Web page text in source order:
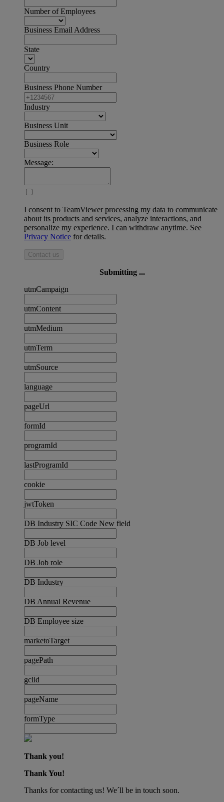
Number of Employees
Business Email Address
State
Country
Business Phone Number
Industry
Business Unit
Business Role
Message:
I consent to TeamViewer processing my data to communicate
about its products and services, analyze interactions, and
personalize my experience. I can withdraw anytime. See
Privacy Notice for details.
Contact us
Submitting ...
utmCampaign
utmContent
utmMedium
utmTerm
utmSource
language
pageUrl
formId
programId
lastProgramId
cookie
jwtToken
DB Industry SIC Code New field
DB Job level
DB Job role
DB Industry
DB Annual Revenue
DB Employee size
marketoTarget
pagePath
gclid
pageName
formType
Thank you!
Thank You!
Thanks for contacting us! We´ll be in touch soon.